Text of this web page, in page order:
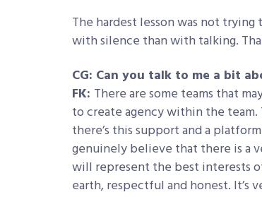
The hardest lesson was not
with silence than with talking.
CG: Can you talk to me a bit
FK: There are some teams that
to create agency within the
there’s this support and a
genuinely believe that there is a
will represent the best interests
earth, respectful and honest. It’s